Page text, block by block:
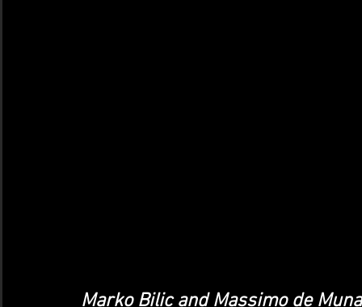
Marko Bilic and Massimo de